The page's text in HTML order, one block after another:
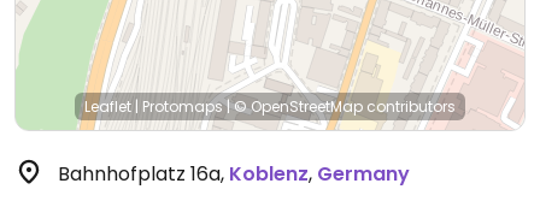
Leaflet | Protomaps|© OpenStreetMap contributors
Bahnhofplatz 16a, Koblenz, Germany